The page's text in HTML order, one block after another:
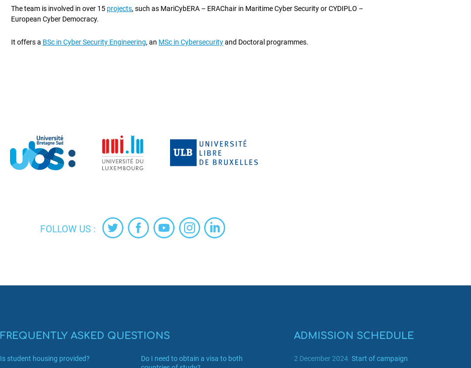
The team is involved in over 15 projects, such as MariCybERA – ERAChair in Maritime Cyber Security or CYDIPLO –
European Cyber Democracy.
It offers a BSc in Cyber Security Engineering, an MSc in Cybersecurityand Doctoral programmes.
FOLLOW US :
FREQUENTLY ASKED QUESTIONS
Is student housing provided?
Do I need to obtain a visa to both
ADMISSION SCHEDULE
2 December 2024 Start of campaign